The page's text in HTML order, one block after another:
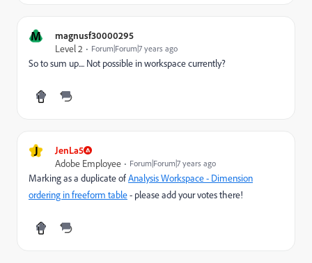
M
magnusf30000295
Level 2
Forum|Forum|7 years ago
So to sum up.... Not possible in workspace currently?
J
JenLa5
Adobe Employee
Forum|Forum|7 years ago
Marking as a duplicate ofAnalysis Workspace - Dimension
ordering in freeform table- please add your votes there!